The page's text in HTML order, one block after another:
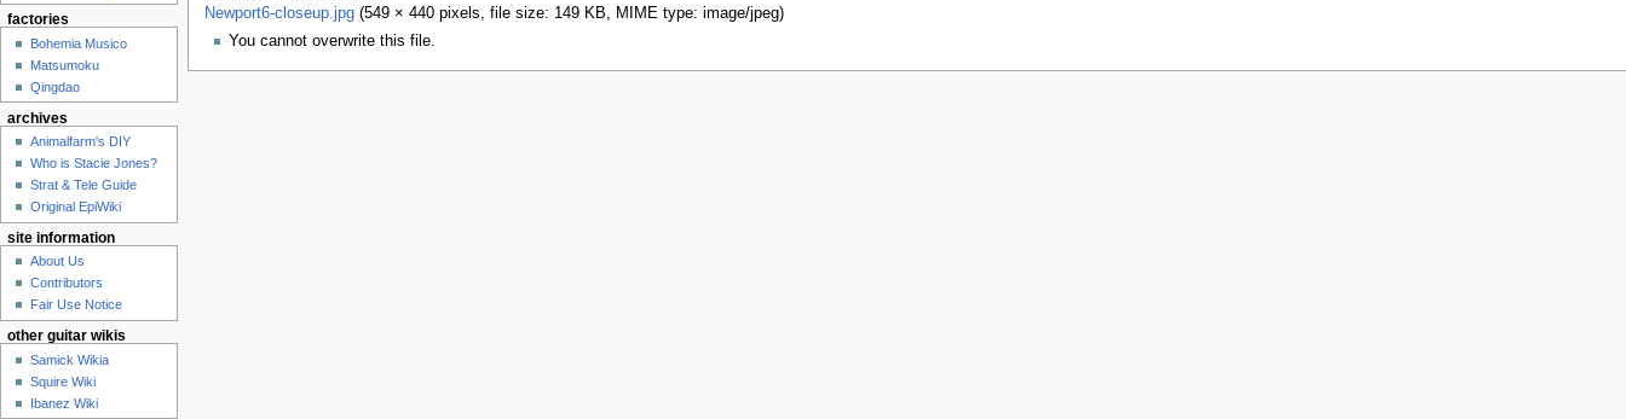
Newport6-closeup.jpg‎ (549 × 440 pixels, file size: 149 KB, MIME type: image/jpeg)
You cannot overwrite this file.
factories
Bohemia Musico
Matsumoku
Qingdao
archives
Animalfarm's DIY
Who is Stacie Jones?
Strat & Tele Guide
Original EpiWiki
site information
About Us
Contributors
Fair Use Notice
other guitar wikis
Samick Wikia
Squire Wiki
Ibanez Wiki